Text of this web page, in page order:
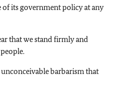
of its government policy at any
that we stand firmly and
barbarism that